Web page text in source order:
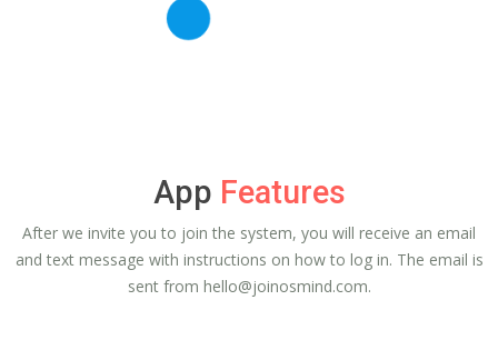
App Features
After we invite you to join the system, you will receive an email
and text message with instructions on how to log in. The email is
sent from hello@joinosmind.com.